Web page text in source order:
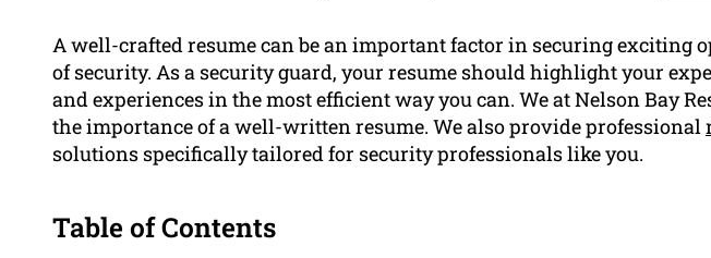
A well-crafted resume can be an important factor in securing exciting
of security. As a security guard, your resume should highlight your
and experiences in the most efficient way you can. We at Nelson Bay
the importance of a well-written resume. We also provide professional
solutions specifically tailored for security professionals like you.
Table of Contents